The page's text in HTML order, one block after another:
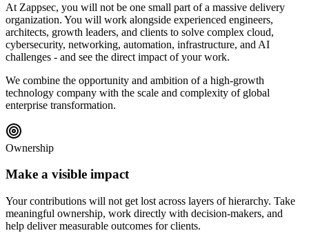
At Zappsec, you will not be one small part of a massive delivery
organization. You will work alongside experienced engineers,
architects, growth leaders, and clients to solve complex cloud,
cybersecurity, networking, automation, infrastructure, and AI
challenges - and see the direct impact of your work.
We combine the opportunity and ambition of a high-growth
technology company with the scale and complexity of global
enterprise transformation.
Ownership
Make a visible impact
Your contributions will not get lost across layers of hierarchy. Take
meaningful ownership, work directly with decision-makers, and
help deliver measurable outcomes for clients.